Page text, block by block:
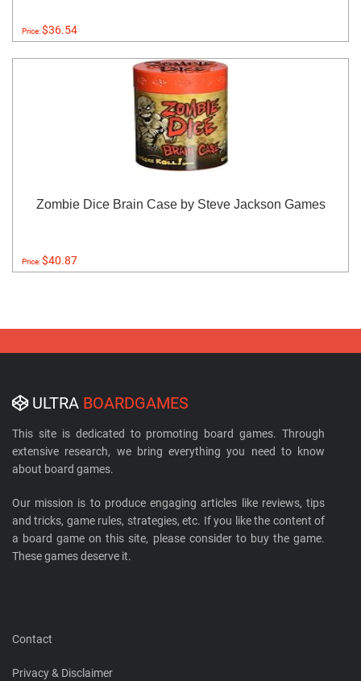
Price:$36.54
Zombie Dice Brain Case by Steve Jackson Games
Price:$40.87
ULTRA BOARDGAMES
This site is dedicated to promoting board games. Through
extensive research, we bring everything you need to know
about board games.
Our mission is to produce engaging articles like reviews, tips
and tricks, game rules, strategies, etc. If you like the content of
a board game on this site, please consider to buy the game.
These games deserve it.
Contact
Privacy & Disclaimer